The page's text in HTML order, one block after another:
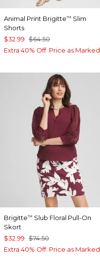
Animal Print Brigitte™ Slim
Shorts
$32.99 $64.50
Extra 40% Off. Price as Marked.
Brigitte™ Slub Floral Pull-On
Skort
$32.99 $74.50
Extra 40% Off. Price as Marked.